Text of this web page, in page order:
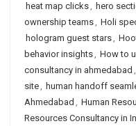
heat map clicks, hero
ownership teams, Holi
hologram guest stars,
behavior insights, How to
consultancy in ahmedabad ,
site, human handoff
Ahmedabad , Human
Resources Consultancy in